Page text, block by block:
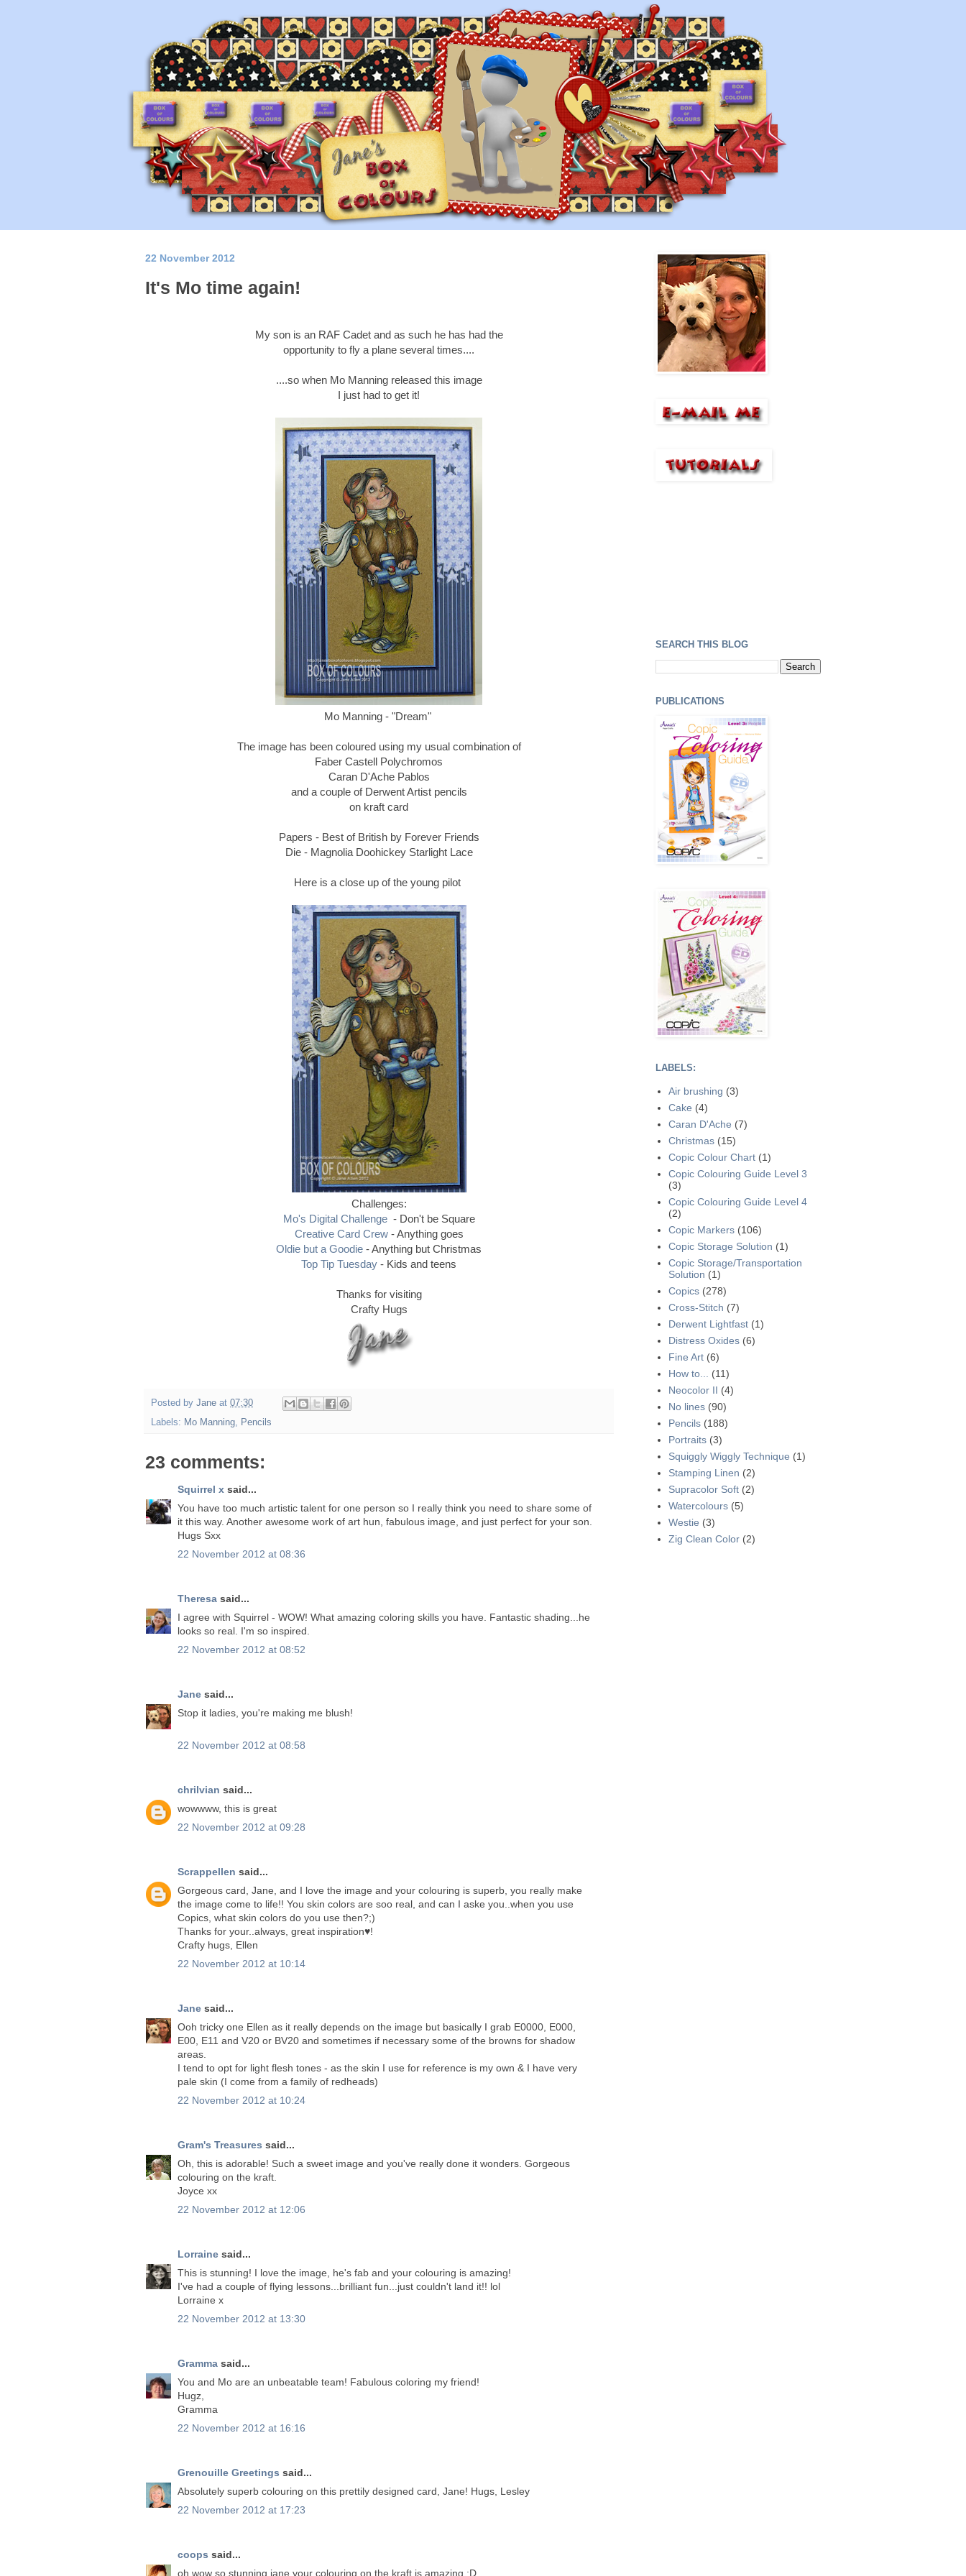
22 November 2012
It's Mo time again!
My son is an RAF Cadet and as such he has had the
opportunity to fly a plane several times....
....so when Mo Manning released this image
I just had to get it!
Mo Manning - "Dream"
The image has been coloured using my usual combination of
Faber Castell Polychromos
Caran D'Ache Pablos
and a couple of Derwent Artist pencils
on kraft card
Papers - Best of British by Forever Friends
Die - Magnolia Doohickey Starlight Lace
Here is a close up of the young pilot
Challenges:
Mo's Digital Challenge- Don't be Square
Creative Card Crew- Anything goes
Oldie but a Goodie - Anything but Christmas
Top Tip Tuesday - Kids and teens
Thanks for visiting
Crafty Hugs
Posted by Jane at 07:30
Labels: Mo Manning, Pencils
23 comments:
Squirrel x said...
You have too much artistic talent for one person so I really think you need to share some of
it this way. Another awesome work of art hun, fabulous image, and just perfect for your son.
Hugs Sxx
22 November 2012 at 08:36
Theresa said...
I agree with Squirrel - WOW! What amazing coloring skills you have. Fantastic shading...he
looks so real. I'm so inspired.
22 November 2012 at 08:52
Jane said...
Stop it ladies, you're making me blush!
22 November 2012 at 08:58
chrilvian said...
wowwww, this is great
22 November 2012 at 09:28
Scrappellen said...
Gorgeous card, Jane, and I love the image and your colouring is superb, you really make
the image come to life!! You skin colors are soo real, and can I aske you..when you use
Copics, what skin colors do you use then?;)
Thanks for your..always, great inspiration♥!
Crafty hugs, Ellen
22 November 2012 at 10:14
Jane said...
Ooh tricky one Ellen as it really depends on the image but basically I grab E0000, E000,
E00, E11 and V20 or BV20 and sometimes if necessary some of the browns for shadow
areas.
I tend to opt for light flesh tones - as the skin I use for reference is my own & I have very
pale skin (I come from a family of redheads)
22 November 2012 at 10:24
Gram's Treasures said...
Oh, this is adorable! Such a sweet image and you've really done it wonders. Gorgeous
colouring on the kraft.
Joyce xx
22 November 2012 at 12:06
Lorraine said...
This is stunning! I love the image, he's fab and your colouring is amazing!
I've had a couple of flying lessons...brilliant fun...just couldn't land it!! lol
Lorraine x
22 November 2012 at 13:30
Gramma said...
You and Mo are an unbeatable team! Fabulous coloring my friend!
Hugz,
Gramma
22 November 2012 at 16:16
Grenouille Greetings said...
Absolutely superb colouring on this prettily designed card, Jane! Hugs, Lesley
22 November 2012 at 17:23
coops said...
oh wow so stunning jane.your colouring on the kraft is amazing ;D
SEARCH THIS BLOG
PUBLICATIONS
LABELS:
Air brushing (3)
Cake (4)
Caran D'Ache (7)
Christmas (15)
Copic Colour Chart (1)
Copic Colouring Guide Level 3
(3)
Copic Colouring Guide Level 4
(2)
Copic Markers (106)
Copic Storage Solution (1)
Copic Storage/Transportation
Solution (1)
Copics (278)
Cross-Stitch (7)
Derwent Lightfast (1)
Distress Oxides (6)
Fine Art (6)
How to...
(11)
Neocolor II (4)
No lines (90)
Pencils (188)
Portraits (3)
Squiggly Wiggly Technique (1)
Stamping Linen (2)
Supracolor Soft (2)
Watercolours (5)
Westie (3)
Zig Clean Color (2)